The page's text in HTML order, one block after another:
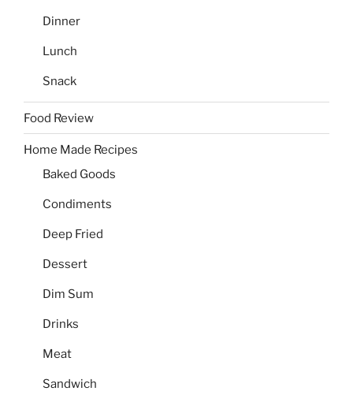
Dinner
Lunch
Snack
Food Review
Home Made Recipes
Baked Goods
Condiments
Deep Fried
Dessert
Dim Sum
Drinks
Meat
Sandwich